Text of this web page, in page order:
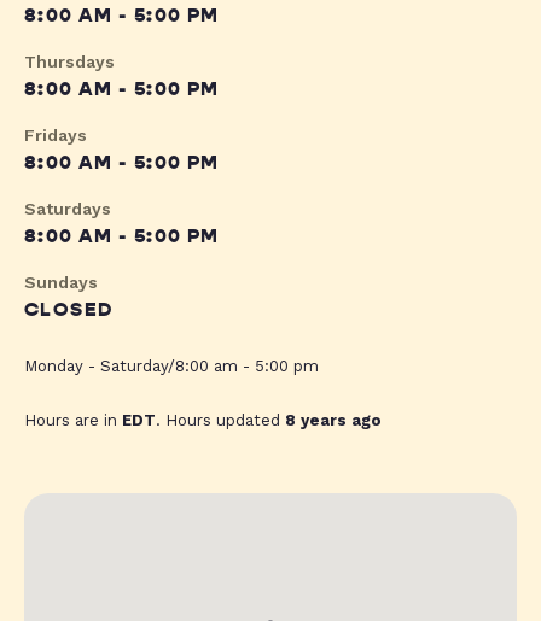
8:00 AM - 5:00 PM
Thursdays
8:00 AM - 5:00 PM
Fridays
8:00 AM - 5:00 PM
Saturdays
8:00 AM - 5:00 PM
Sundays
CLOSED
Monday - Saturday/8:00 am - 5:00 pm
Hours are in EDT. Hours updated 8 years ago